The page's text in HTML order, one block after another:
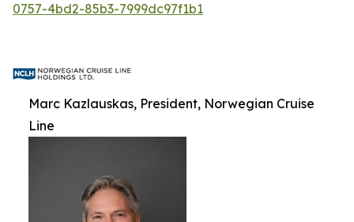
0757-4bd2-85b3-7999dc97f1b1
Marc Kazlauskas, President, Norwegian Cruise
Line